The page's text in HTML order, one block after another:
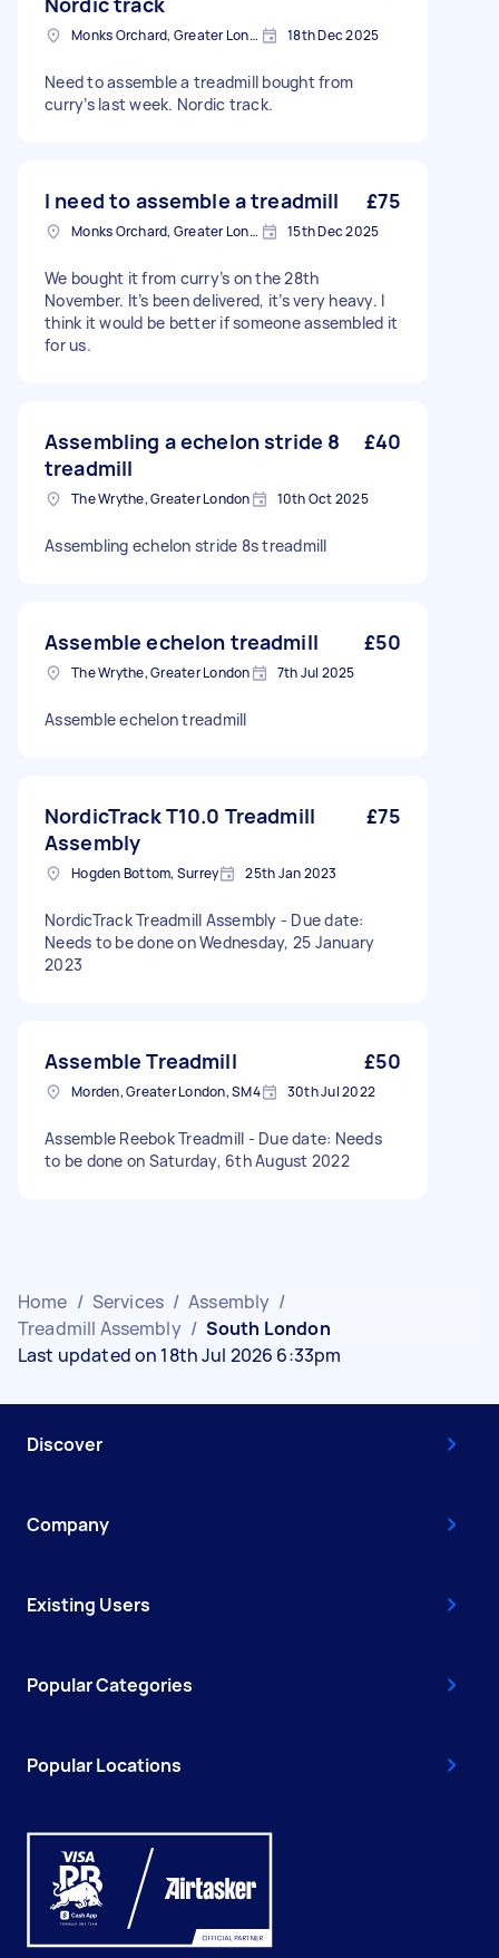
Monks Orchard, Greater London 18th Dec 2025
Need to assemble a treadmill bought from
curry’s last week. Nordic track.
I need to assemble a treadmill £75
Monks Orchard, Greater London 15th Dec 2025
We bought it from curry’s on the 28th
November. It’s been delivered, it’s very heavy. I
think it would be better if someone assembled it
for us.
Assembling a echelon stride 8
treadmill
£40
The Wrythe, Greater London 10th Oct 2025
Assembling echelon stride 8s treadmill
Assemble echelon treadmill £50
The Wrythe, Greater London 7th Jul 2025
Assemble echelon treadmill
NordicTrack T10.0 Treadmill
Assembly
£75
Hogden Bottom, Surrey 25th Jan 2023
NordicTrack Treadmill Assembly - Due date:
Needs to be done on Wednesday, 25 January
2023
Assemble Treadmill £50
Morden, Greater London, SM4 30th Jul 2022
Assemble Reebok Treadmill - Due date: Needs
to be done on Saturday, 6th August 2022
Home / Services / Assembly /
Treadmill Assembly / South London
Last updated on 18th Jul 2026 6:33pm
Discover
Company
Existing Users
Popular Categories
Popular Locations